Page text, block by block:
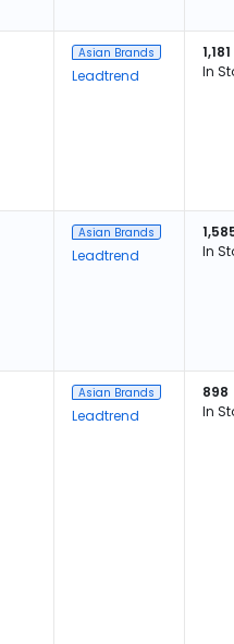
Asian Brands
Leadtrend
1,181
In
Asian Brands
Leadtrend
In
Asian Brands
Leadtrend
898
In